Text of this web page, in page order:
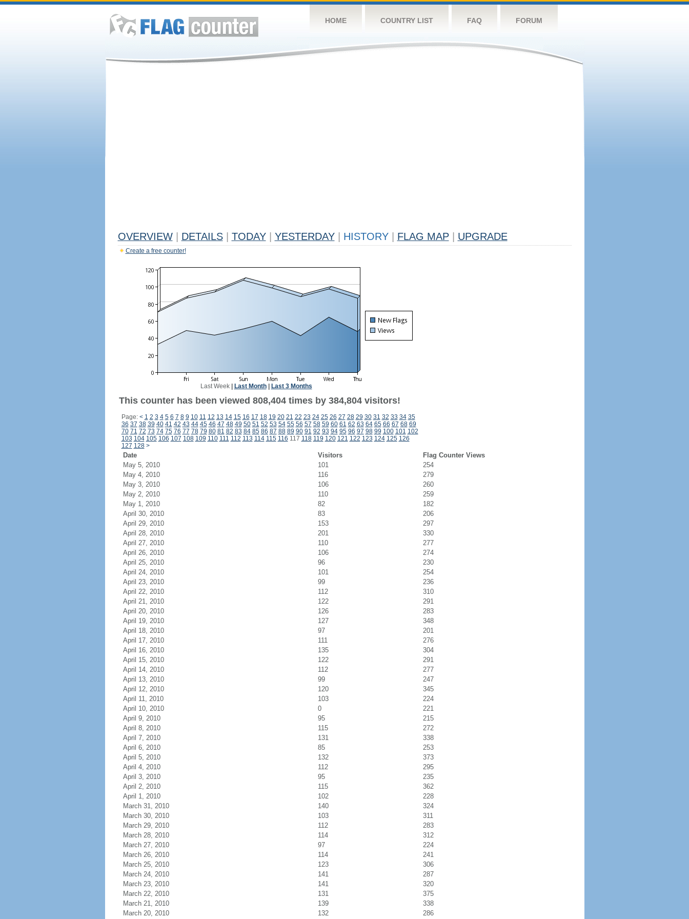
HOME COUNTRY LIST FAQ FORUM
OVERVIEW DETAILS TODAY YESTERDAY HISTORY FLAG MAP UPGRADE
Create a free counter!
Last Week| Last Month| Last 3 Months
This counter has been viewed 808,404 times by 384,804 visitors!
Page: < 1 2 3 4 5 6 7 8 9 10 11 12 13 14 15 16 17 18 19 20 21 22 23 24 25 26 27 28 29 30 31 32 33 34 35
36 37 38 39 40 41 42 43 44 45 46 47 48 49 50 51 52 53 54 55 56 57 58 59 60 61 62 63 64 65 66 67 68 69
70 71 72 73 74 75 76 77 78 79 80 81 82 83 84 85 86 87 88 89 90 91 92 93 94 95 96 97 98 99 100 101 102
103 104 105 106 107 108 109 110 111 112 113 114 115 116 117 118 119 120 121 122 123 124 125 126
127 128 >
Date Visitors
Flag Counter Views
May 5, 2010
101
254
May 4, 2010
116
279
May 3, 2010
106
260
May 2, 2010
110
259
May 1, 2010
82
182
April 30, 2010
83
206
April 29, 2010
153
297
April 28, 2010
201
330
April 27, 2010
110
277
April 26, 2010
106
274
April 25, 2010
96
230
April 24, 2010
101
254
April 23, 2010
99
236
April 22, 2010
112
310
April 21, 2010
122
291
April 20, 2010
126
283
April 19, 2010
127
348
April 18, 2010
97
201
April 17, 2010
111
276
April 16, 2010
135
304
April 15, 2010
122
291
April 14, 2010
112
277
April 13, 2010
99
247
April 12, 2010
120
345
April 11, 2010
103
224
April 10, 2010
0
221
April 9, 2010
95
215
April 8, 2010
115
272
April 7, 2010
131
338
April 6, 2010
85
253
April 5, 2010
132
373
April 4, 2010
112
295
April 3, 2010
95
235
April 2, 2010
115
362
April 1, 2010
102
228
March 31, 2010
140
324
March 30, 2010
103
311
March 29, 2010
112
283
March 28, 2010
114
312
March 27, 2010
97
224
March 26, 2010
114
241
March 25, 2010
123
306
March 24, 2010
141
287
March 23, 2010
141
320
March 22, 2010
131
375
March 21, 2010
139
338
March 20, 2010
132 286